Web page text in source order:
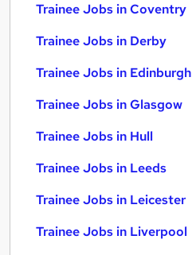
Trainee Jobs in Coventry
Trainee Jobs in Derby
Trainee Jobs in Edinburgh
Trainee Jobs in Glasgow
Trainee Jobs in Hull
Trainee Jobs in Leeds
Trainee Jobs in Leicester
Trainee Jobs in Liverpool